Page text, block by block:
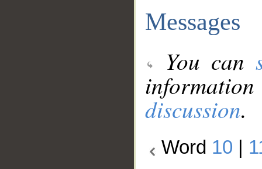
Messages
You can
discussion.
Word 10